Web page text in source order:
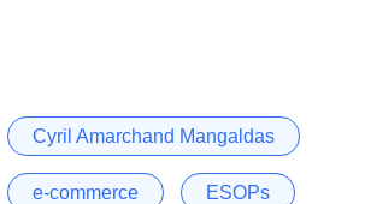
Cyril Amarchand Mangaldas
e-commerce ESOPs